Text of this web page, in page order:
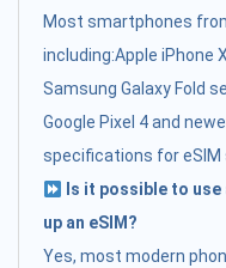
Most smartphones
including:Apple iPhone
Samsung Galaxy Fold
Google Pixel 4 and
specifications for eSIM
Is it possible to
up an eSIM?
Yes, most modern